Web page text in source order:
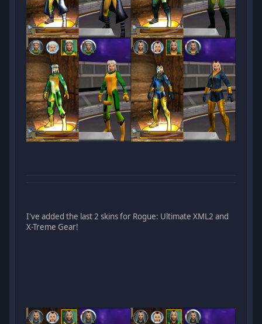
I've added the last 2 skins for Rogue: Ultimate XML2 and
X-Treme Gear!